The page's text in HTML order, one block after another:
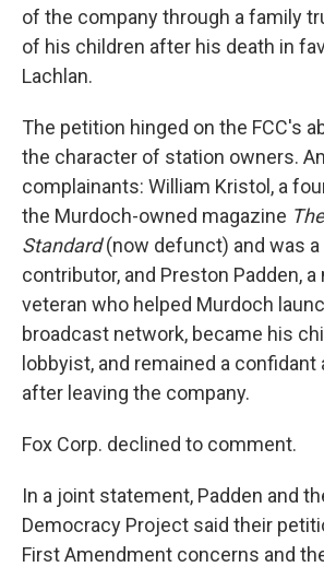
of the company through a family
of his children after his death in
Lachlan.
The petition hinged on the FCC's
the character of station owners.
complainants: William Kristol, a
the Murdoch-owned magazine
Standard(now defunct) and was a
contributor, and Preston Padden,
veteran who helped Murdoch
broadcast network, became his
lobbyist, and remained a confidant
after leaving the company.
Fox Corp. declined to comment.
In a joint statement, Padden and
Democracy Project said their
First Amendment concerns and